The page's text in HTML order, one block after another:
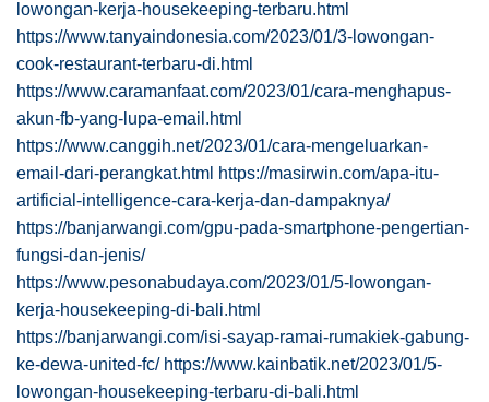
lowongan-kerja-housekeeping-terbaru.html
https://www.tanyaindonesia.com/2023/01/3-lowongan-
cook-restaurant-terbaru-di.html
https://www.caramanfaat.com/2023/01/cara-menghapus-
akun-fb-yang-lupa-email.html
https://www.canggih.net/2023/01/cara-mengeluarkan-
email-dari-perangkat.html https://masirwin.com/apa-itu-
artificial-intelligence-cara-kerja-dan-dampaknya/
https://banjarwangi.com/gpu-pada-smartphone-pengertian-
fungsi-dan-jenis/
https://www.pesonabudaya.com/2023/01/5-lowongan-
kerja-housekeeping-di-bali.html
https://banjarwangi.com/isi-sayap-ramai-rumakiek-gabung-
ke-dewa-united-fc/ https://www.kainbatik.net/2023/01/5-
lowongan-housekeeping-terbaru-di-bali.html